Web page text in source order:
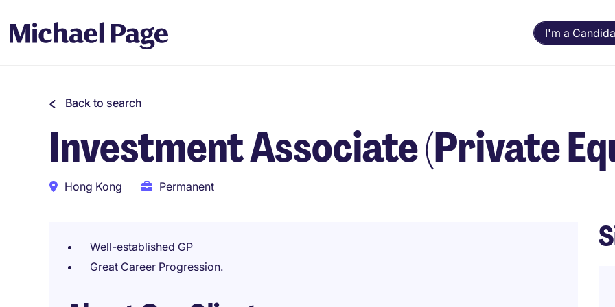
I'm a
Back to search
Investment Associate (Private
Hong Kong Permanent
Well-established GP
Great Career Progression.